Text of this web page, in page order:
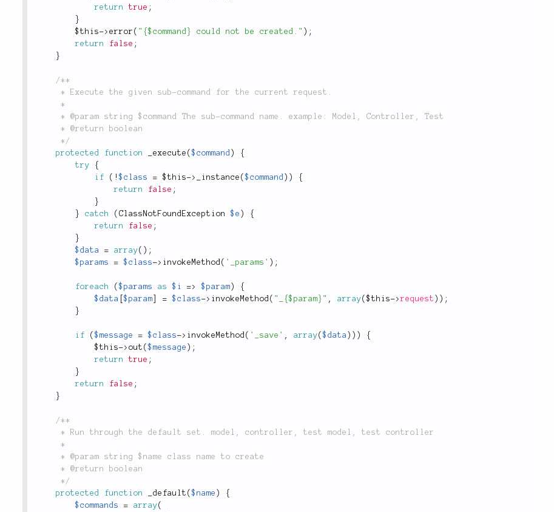
return
true ;
}
$this-> error ( "{$command} could not be created." ) ;
return
false ;
}
/**
	 */
protected
function _execute ($command )
{
try
{
if
( !$class = $this-> _instance ($command ) )
{
return
false ;
}
}
catch ( ClassNotFoundException $e )
{
return
false ;
}
$data
= array( ) ;
$params
= $class-> invokeMethod ( '_params' ) ;
foreach ($params as $i => $param )
{
$data
[$param = $class-> invokeMethod ( "_{$param}" , array($this->request ) ) ;
}
if ($message = $class-> invokeMethod ( '_save' , array($data ) ) )
{
$this-> out ($message ) ;
return
true ;
}
return
false ;
}
/**
	 */
protected
function _default ($name )
{
$commands
= array(